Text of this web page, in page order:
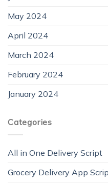
May 2024
April 2024
March 2024
February 2024
January 2024
Categories
All in One Delivery Script
Grocery Delivery App